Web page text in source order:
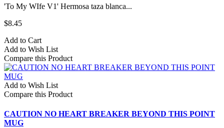
'To My WIfe V1' Hermosa taza blanca...
$8.45
Add to Cart
Add to Wish List
Compare this Product
Add to Wish List
Compare this Product
CAUTION NO HEART BREAKER BEYOND THIS POINT
MUG